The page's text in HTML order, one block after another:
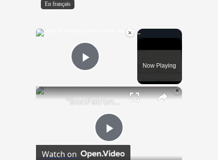
En français
×
Play VideoNow Playing
×
Play
"BonPatron" Vocabulary Guide: School
Watch on